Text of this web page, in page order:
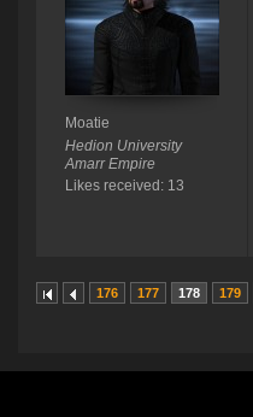
Moatie
Hedion University
Amarr Empire
Likes received: 13
176 177 178 179